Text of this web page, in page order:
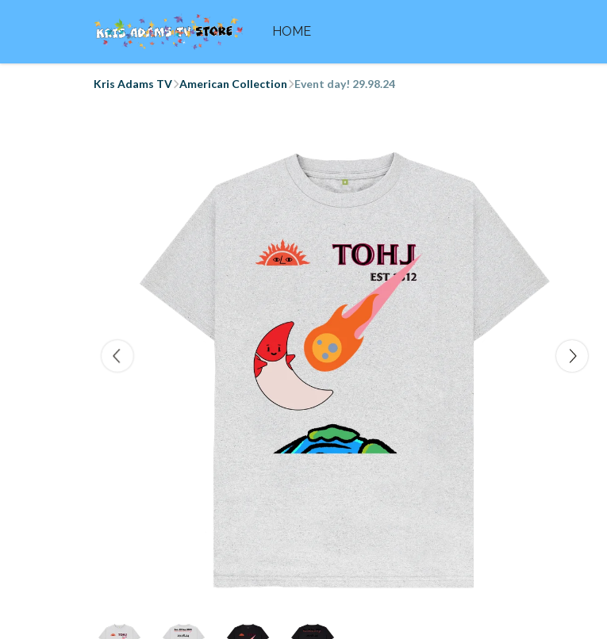
HOME
Kris Adams TV American Collection Event day! 29.98.24